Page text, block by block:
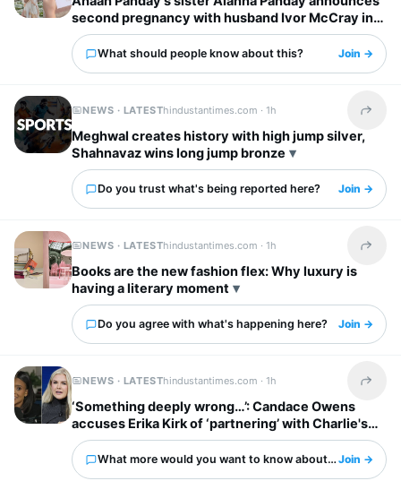
second pregnancy with husband Ivor McCray in
cute post: ‘One more to love’
What should people know about this? Join →
NEWS · LATESThindustantimes.com ·1h Share
Meghwal creates history with high jump silver,
Shahnavaz wins long jump bronze
Do you trust what's being reported here? Join →
NEWS · LATESThindustantimes.com ·1h Share
Books are the new fashion flex: Why luxury is
having a literary moment
Do you agree with what's happening here? Join →
NEWS · LATESThindustantimes.com ·1h Share
‘Something deeply wrong…’: Candace Owens
accuses Erika Kirk of ‘partnering’ with Charlie's
‘enemies’
What more would you want to know about this?Join →